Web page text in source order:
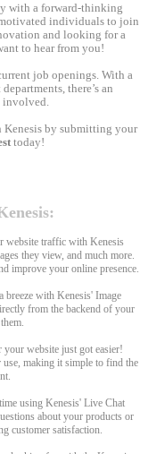
with a forward-thinking
individuals to join
and looking for a
to hear from you!
job openings. With a
there’s an
involved.
Kenesis by submitting your
today!
website traffic with Kenesis
they view, and much more.
improve your online presence.
breeze with Kenesis' Image
from the backend of your
website just got easier!
making it simple to find the
using Kenesis' Live Chat
about your products or
customer satisfaction.